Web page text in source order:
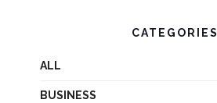
CATEGORIES
ALL
BUSINESS